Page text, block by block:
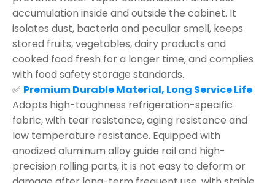
accumulation inside and outside the cabinet. It
isolates dust, bacteria and peculiar smell, keeps
stored fruits, vegetables, dairy products and
cooked food fresh for a longer time, and complies
with food safety storage standards.
✅ Premium Durable Material, Long Service Life
Adopts high-toughness refrigeration-specific
fabric, with tear resistance, aging resistance and
low temperature resistance. Equipped with
anodized aluminum alloy guide rail and high-
precision rolling parts, it is not easy to deform or